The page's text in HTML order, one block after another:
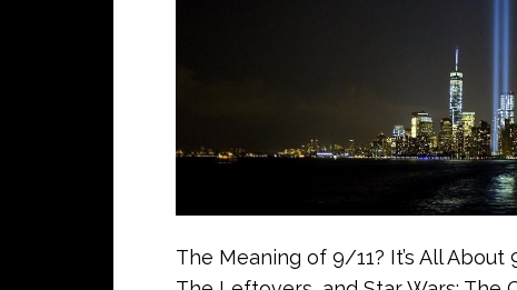
The Meaning of 9/11? It’s All